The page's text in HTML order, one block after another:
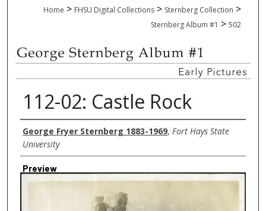
Home > FHSU Digital Collections > Sternberg Collection >
Sternberg Album #1 > 502
112-02: Castle Rock
Creator
George Fryer Sternberg 1883-1969, Fort Hays State
University
Preview